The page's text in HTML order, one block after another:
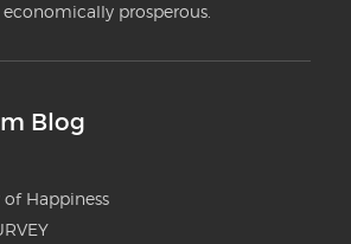
prosperous.
Blog
Happiness